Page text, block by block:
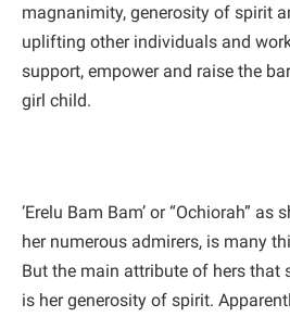
magnanimity, generosity of spirit
uplifting other individuals and
support, empower and raise the
girl child.
‘Erelu Bam Bam’ or “Ochiorah”
her numerous admirers, is many
But the main attribute of hers that
is her generosity of spirit.